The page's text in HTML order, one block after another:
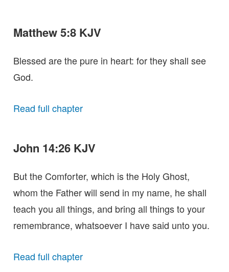
Matthew 5:8 KJV
Blessed are the pure in heart: for they shall see
God.
Read full chapter
John 14:26 KJV
But the Comforter, which is the Holy Ghost,
whom the Father will send in my name, he shall
teach you all things, and bring all things to your
remembrance, whatsoever I have said unto you.
Read full chapter